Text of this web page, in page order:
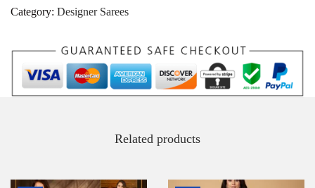
Category: Designer Sarees
Related products